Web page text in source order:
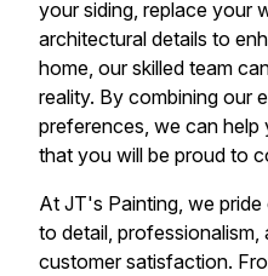
your siding, replace your
architectural details to
home, our skilled team
reality. By combining our
preferences, we can
that you will be proud to
At JT's Painting, we
to detail, professionalism,
customer satisfaction.